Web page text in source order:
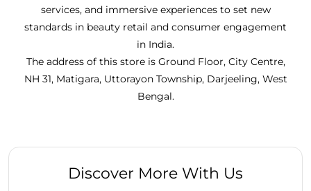
services, and immersive experiences to set new
standards in beauty retail and consumer engagement
in India.
The address of this store is Ground Floor, City Centre,
NH 31, Matigara, Uttorayon Township, Darjeeling, West
Bengal.
Discover More With Us